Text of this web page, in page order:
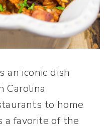
an iconic dish
Carolina
to home
a favorite of the